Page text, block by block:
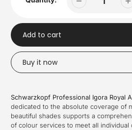
Add to cart
Buy it now
to
your
cart
Schwarzkopf Professional Igora Royal
dedicated to the absolute coverage of
beautiful shades supports a
of colour services to meet all